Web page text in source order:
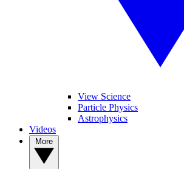
View Science
Particle Physics
Astrophysics
Videos